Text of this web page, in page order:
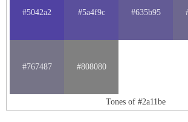
#5042a2 #5a4f9c #635b95
#767487 #808080
Tones of #2a11be